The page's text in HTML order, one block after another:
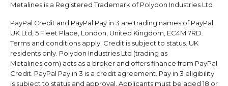
Metalines is a Registered Trademark of Polydon Industries Ltd
PayPal Credit and PayPal Pay in 3 are trading names of PayPal
UK Ltd, 5 Fleet Place, London, United Kingdom, EC4M 7RD.
Terms and conditions apply. Credit is subject to status. UK
residents only. Polydon Industries Ltd (trading as
Metalines.com) acts as a broker and offers finance from PayPal
Credit. PayPal Pay in 3 is a credit agreement. Pay in 3 eligibility
is subject to status and approval. Applicants must be aged 18 or